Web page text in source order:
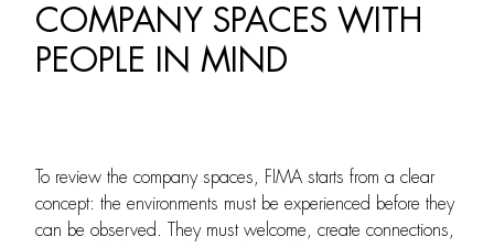
COMPANY SPACES WITH
PEOPLE IN MIND
To review the company spaces, FIMA starts from a clear
concept: the environments must be experienced before they
can be observed. They must welcome, create connections,